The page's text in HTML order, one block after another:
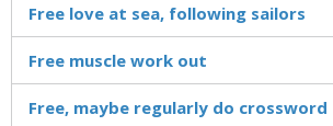
Free love at sea, following sailors
Free muscle work out
Free, maybe regularly do crossword